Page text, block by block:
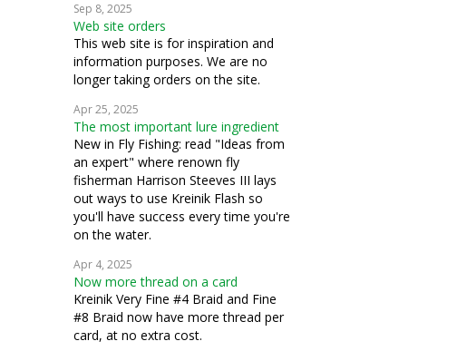
Sep 8, 2025
Web site orders
This web site is for inspiration and
information purposes. We are no
longer taking orders on the site.
Apr 25, 2025
The most important lure ingredient
New in Fly Fishing: read "Ideas from
an expert" where renown fly
fisherman Harrison Steeves III lays
out ways to use Kreinik Flash so
you'll have success every time you're
on the water.
Apr 4, 2025
Now more thread on a card
Kreinik Very Fine #4 Braid and Fine
#8 Braid now have more thread per
card, at no extra cost.